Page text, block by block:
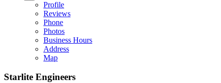
Profile
Reviews
Phone
Photos
Business Hours
Address
Map
Starlite Engineers